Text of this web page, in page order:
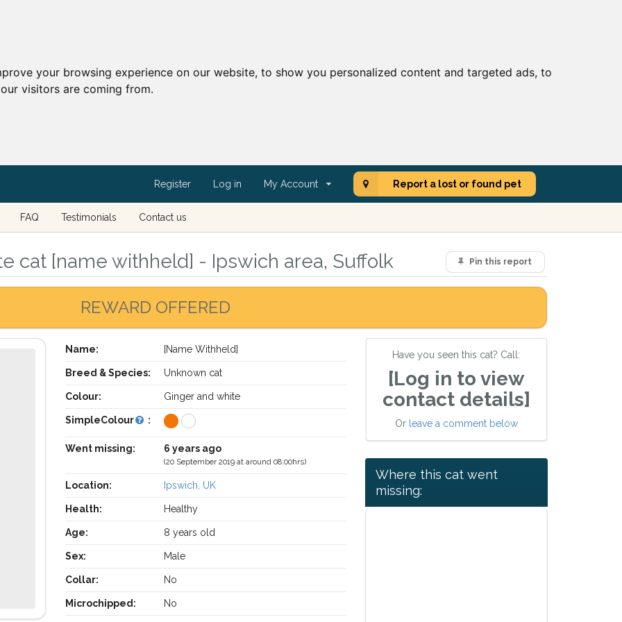
your browsing experience on our website, to show you personalized content and targeted ads, to
visitors are coming from.
Register Log in My Account Report a lost or found pet
FAQ Testimonials Contact us
Pin this report
cat [name withheld] - Ipswich area, Suffolk
REWARD OFFERED
Name: [Name Withheld]
Breed & Species: Unknown cat
Colour: Ginger and white
SimpleColour :
Went missing: 6 years ago
(20 September 2019 at around 08:00hrs)
Location: Ipswich, UK
Health: Healthy
Age: 8 years old
Sex: Male
Collar: No
Microchipped: No
Have you seen this cat? Call:
[Log in to view
contact details]
Or leave a comment below
Where this cat went
missing: